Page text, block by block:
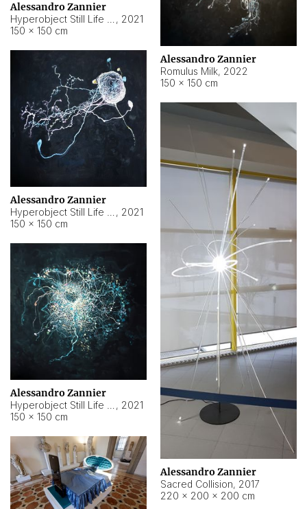
Alessandro Zannier
, 2021
150 × 150 cm
Alessandro Zannier
Romulus Milk, 2022
150 × 150 cm
Alessandro Zannier
, 2021
150 × 150 cm
Alessandro Zannier
Sacred Collision, 2017
220 × 200 × 200 cm
Alessandro Zannier
, 2021
150 × 150 cm